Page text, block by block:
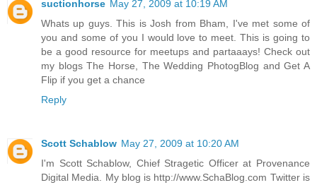
suctionhorse May 27, 2009 at 10:19 AM
Whats up guys. This is Josh from Bham, I've met some of
you and some of you I would love to meet. This is going to
be a good resource for meetups and partaaays! Check out
my blogs The Horse, The Wedding PhotogBlog and Get A
Flip if you get a chance
Reply
Scott Schablow May 27, 2009 at 10:20 AM
I'm Scott Schablow, Chief Stragetic Officer at Provenance
Digital Media. My blog is http://www.SchaBlog.com Twitter is